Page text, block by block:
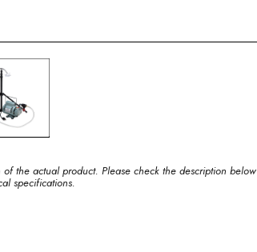
the actual product. Please check the description below
specifications.